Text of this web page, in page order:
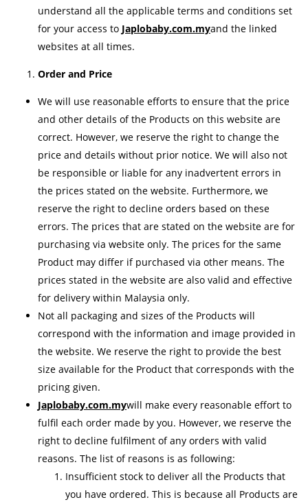
understand all the applicable terms and conditions set
for your access to Japlobaby.com.myand the linked
websites at all times.
Order and Price
We will use reasonable efforts to ensure that the price
and other details of the Products on this website are
correct. However, we reserve the right to change the
price and details without prior notice. We will also not
be responsible or liable for any inadvertent errors in
the prices stated on the website. Furthermore, we
reserve the right to decline orders based on these
errors. The prices that are stated on the website are for
purchasing via website only. The prices for the same
Product may differ if purchased via other means. The
prices stated in the website are also valid and effective
for delivery within Malaysia only.
Not all packaging and sizes of the Products will
correspond with the information and image provided in
the website. We reserve the right to provide the best
size available for the Product that corresponds with the
pricing given.
Japlobaby.com.mywill make every reasonable effort to
fulfil each order made by you. However, we reserve the
right to decline fulfilment of any orders with valid
reasons. The list of reasons is as following:
Insufficient stock to deliver all the Products that
you have ordered. This is because all Products are